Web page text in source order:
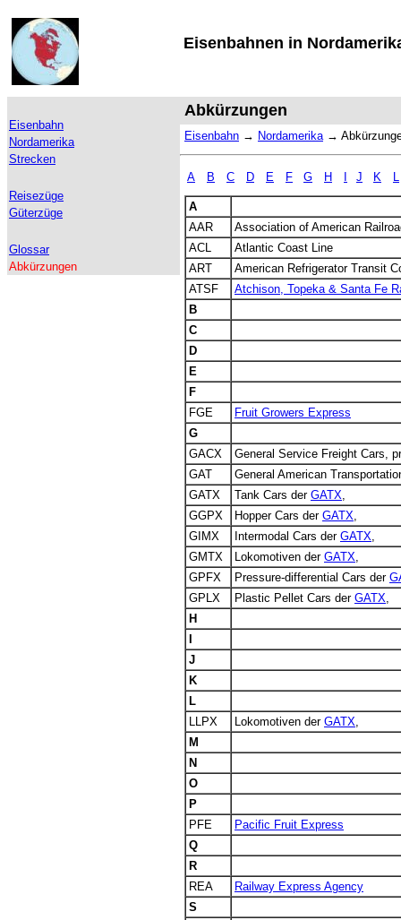
Eisenbahnen in
Eisenbahn
Nordamerika
Strecken
Reisezüge
Güterzüge
Glossar
Abkürzungen
Abkürzungen
Eisenbahn → Nordamerika→
A B C D E F G H J K L
A
AAR
Association of American
ACL
Atlantic Coast Line
ART
American Refrigerator Transit
ATSF
Atchison, Topeka & Santa Fe
B
C
D
E
F
FGE
Fruit Growers Express
G
GACX
General Service Freight Cars,
GAT
General American
GATX
Tank Cars der GATX,
GGPX
Hopper Cars der GATX,
GIMX
Intermodal Cars der GATX,
GMTX
Lokomotiven der GATX,
GPFX
Pressure-differential Cars der
GPLX
Plastic Pellet Cars der GATX,
H
J
K
L
LLPX
Lokomotiven der GATX,
M
N
O
P
PFE
Pacific Fruit Express
Q
R
REA
Railway Express Agency
S